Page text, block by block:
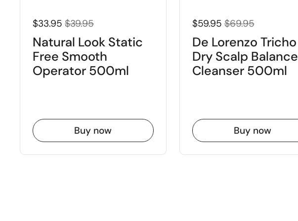
$33.95 $39.95
Natural Look Static
Free Smooth
Operator 500ml
Buy now
$59.95 $69.95
De Lorenzo Tricho
Dry Scalp Balance
Cleanser 500ml
Buy now